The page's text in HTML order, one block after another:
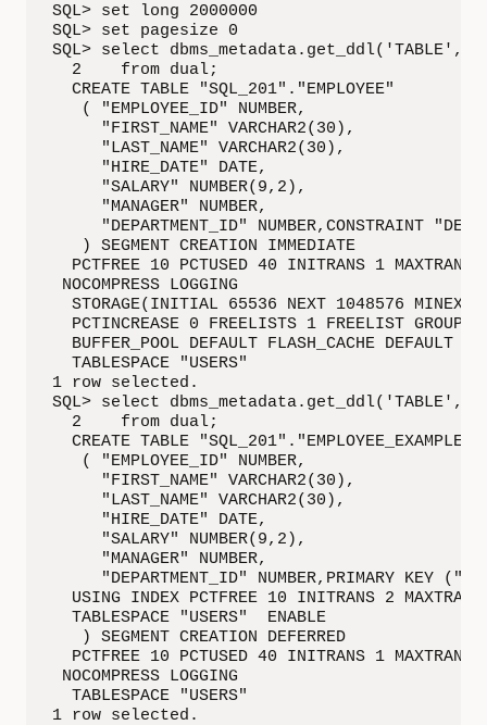
SQL> set long 2000000
SQL> set pagesize 0
SQL> select dbms_metadata.get_ddl('TABLE',
  2    from dual;
  CREATE TABLE "SQL_201"."EMPLOYEE"
   ( "EMPLOYEE_ID" NUMBER,
     "FIRST_NAME" VARCHAR2(30),
     "LAST_NAME" VARCHAR2(30),
     "HIRE_DATE" DATE,
     "SALARY" NUMBER(9,2),
     "MANAGER" NUMBER,
"DEPARTMENT_ID" NUMBER,CONSTRAINT
   ) SEGMENT CREATION IMMEDIATE
PCTFREE 10 PCTUSED 40 INITRANS 1 MAXTRANS
NOCOMPRESS LOGGING
STORAGE(INITIAL 65536 NEXT 1048576
PCTINCREASE 0 FREELISTS 1 FREELIST GROUPS
BUFFER_POOL DEFAULT FLASH_CACHE DEFAULT
  TABLESPACE "USERS"
1 row selected.
SQL> select dbms_metadata.get_ddl('TABLE',
  2    from dual;
  CREATE TABLE "SQL_201"."EMPLOYEE_EXAMPLE"
   ( "EMPLOYEE_ID" NUMBER,
     "FIRST_NAME" VARCHAR2(30),
     "LAST_NAME" VARCHAR2(30),
     "HIRE_DATE" DATE,
     "SALARY" NUMBER(9,2),
     "MANAGER" NUMBER,
"DEPARTMENT_ID" NUMBER,PRIMARY KEY
USING INDEX PCTFREE 10 INITRANS 2
  TABLESPACE "USERS"  ENABLE
   ) SEGMENT CREATION DEFERRED
PCTFREE 10 PCTUSED 40 INITRANS 1 MAXTRANS
NOCOMPRESS LOGGING
  TABLESPACE "USERS"
1 row selected.